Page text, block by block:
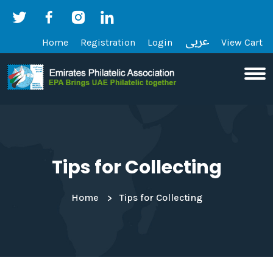
Home Registration Login View Cart
Tips for Collecting
Home Tips for Collecting